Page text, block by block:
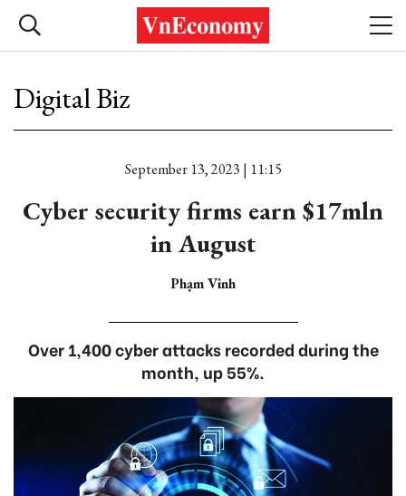
Digital Biz
September 13, 2023 | 11:15
Cyber security firms earn $17mln
in August
Phạm Vinh
Over 1,400 cyber attacks recorded during the
month, up 55%.